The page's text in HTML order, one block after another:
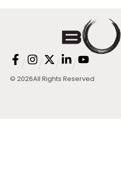
© 2026All Rights Reserved